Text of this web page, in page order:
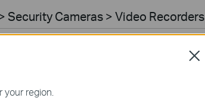
Security Cameras > Video Recorders
> Powerline Adapters
region.
Close